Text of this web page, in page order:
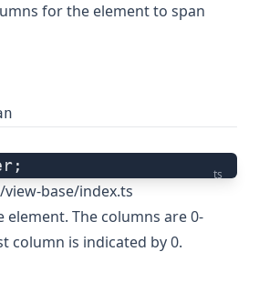
for the element to span
ts
base/index.ts
The columns are 0-
column is indicated by 0.